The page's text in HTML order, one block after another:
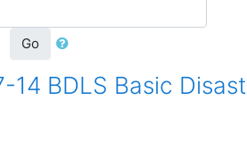
Go
14 BDLS Basic